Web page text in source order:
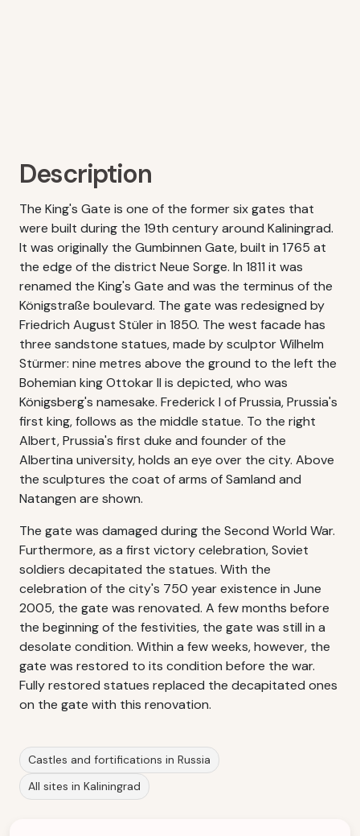
Description
The King's Gate is one of the former six gates that
were built during the 19th century around Kaliningrad.
It was originally the Gumbinnen Gate, built in 1765 at
the edge of the district Neue Sorge. In 1811 it was
renamed the King's Gate and was the terminus of the
Königstraße boulevard. The gate was redesigned by
Friedrich August Stüler in 1850. The west facade has
three sandstone statues, made by sculptor Wilhelm
Stürmer: nine metres above the ground to the left the
Bohemian king Ottokar II is depicted, who was
Königsberg's namesake. Frederick I of Prussia, Prussia's
first king, follows as the middle statue. To the right
Albert, Prussia's first duke and founder of the
Albertina university, holds an eye over the city. Above
the sculptures the coat of arms of Samland and
Natangen are shown.
The gate was damaged during the Second World War.
Furthermore, as a first victory celebration, Soviet
soldiers decapitated the statues. With the
celebration of the city's 750 year existence in June
2005, the gate was renovated. A few months before
the beginning of the festivities, the gate was still in a
desolate condition. Within a few weeks, however, the
gate was restored to its condition before the war.
Fully restored statues replaced the decapitated ones
on the gate with this renovation.
Castles and fortifications in Russia
All sites in Kaliningrad